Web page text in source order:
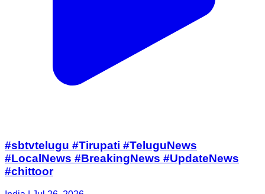
#sbtvtelugu #Tirupati #TeluguNews
#LocalNews #BreakingNews #UpdateNews
#chittoor